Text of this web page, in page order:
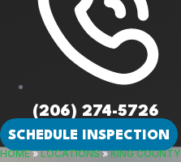
(206) 274-5726
SCHEDULE INSPECTION
HOME»LOCATIONS»KING COUNTY